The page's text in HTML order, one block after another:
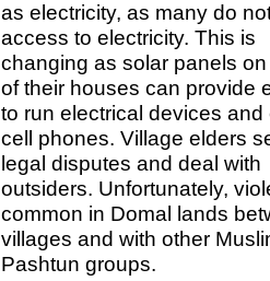
as electricity, as many do
access to electricity. This is
changing as solar panels
of their houses can provide
to run electrical devices and
cell phones. Village elders
legal disputes and deal with
outsiders. Unfortunately,
common in Domal lands
villages and with other
Pashtun groups.